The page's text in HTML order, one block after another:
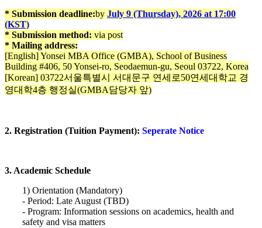
* Submission deadline:by July 9 (Thursday), 2026 at 17:00
(KST)
* Submission method: via post
* Mailing address:
[English] Yonsei MBA Office (GMBA), School of Business
Building #406, 50 Yonsei-ro, Seodaemun-gu, Seoul 03722, Korea
[Korean] 03722서울특별시 서대문구 연세로50연세대학교 경
영대학4층 행정실(GMBA담당자 앞)
2. Registration (Tuition Payment): Seperate Notice
3. Academic Schedule
1) Orientation (Mandatory)
- Period: Late August (TBD)
- Program: Information sessions on academics, health and
safety and visa matters